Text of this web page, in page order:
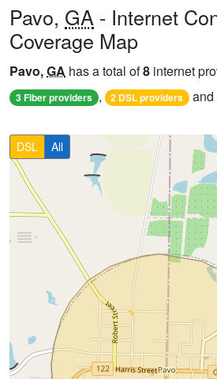
Pavo, GA - Internet
Coverage Map
Pavo,GA has a total of8 internet
3 Fiber providers , 2 DSL providers and
DSL All